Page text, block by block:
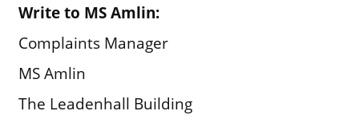
Write to MS Amlin:
Complaints Manager
MS Amlin
The Leadenhall Building